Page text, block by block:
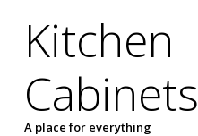
Kitchen
Cabinets
A place for everything